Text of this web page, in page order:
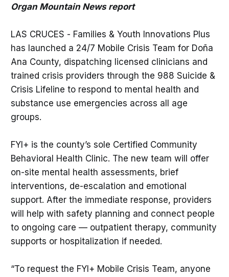
Organ Mountain News report
LAS CRUCES - Families & Youth Innovations Plus
has launched a 24/7 Mobile Crisis Team for Doña
Ana County, dispatching licensed clinicians and
trained crisis providers through the 988 Suicide &
Crisis Lifeline to respond to mental health and
substance use emergencies across all age
groups.
FYI+ is the county’s sole Certified Community
Behavioral Health Clinic. The new team will offer
on-site mental health assessments, brief
interventions, de-escalation and emotional
support. After the immediate response, providers
will help with safety planning and connect people
to ongoing care — outpatient therapy, community
supports or hospitalization if needed.
“To request the FYI+ Mobile Crisis Team, anyone